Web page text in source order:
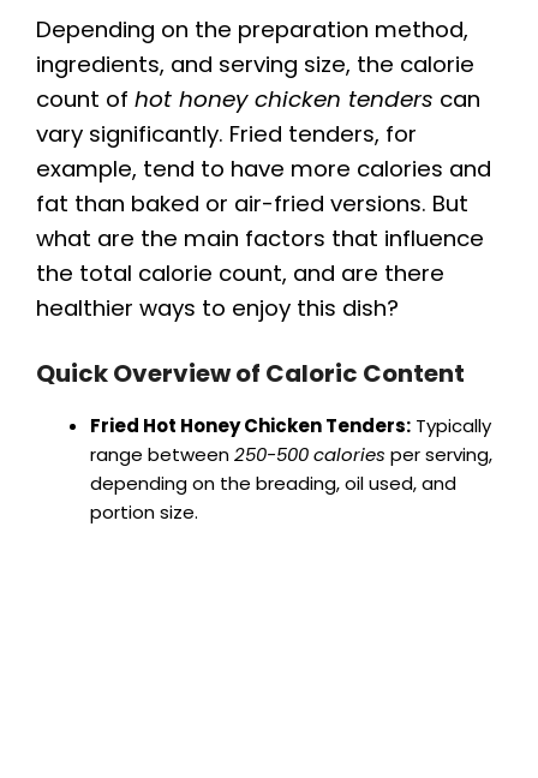
Depending on the preparation method,
ingredients, and serving size, the calorie
count of hot honey chicken tenders can
vary significantly. Fried tenders, for
example, tend to have more calories and
fat than baked or air-fried versions. But
what are the main factors that influence
the total calorie count, and are there
healthier ways to enjoy this dish?
Quick Overview of Caloric Content
Fried Hot Honey Chicken Tenders: Typically
range between250-500 calories per serving,
depending on the breading, oil used, and
portion size.